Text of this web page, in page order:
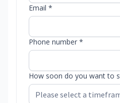
Email *
Phone number *
How soon do you want to